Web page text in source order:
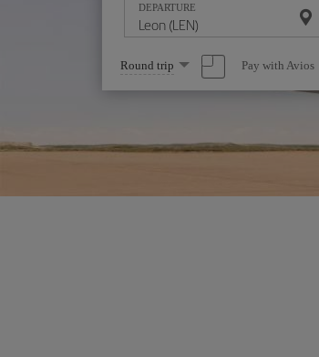
DEPARTURE
Select
one
option
Round trip Pay with Avios